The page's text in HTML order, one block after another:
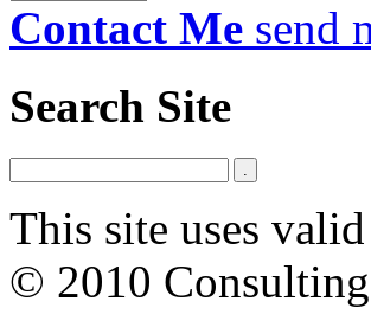
Contact Me send
Search Site
This site uses
© 2010